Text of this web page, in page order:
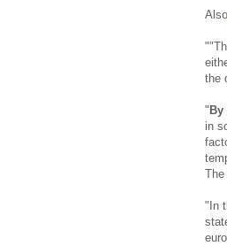
the
"
in
"In